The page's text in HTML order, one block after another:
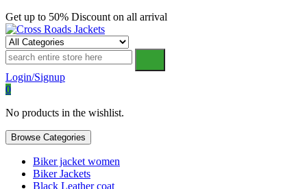
Get up to 50% Discount on all arrival
Cross Roads Jackets
Login/Signup
0
No products in the wishlist.
Browse Categories
Biker jacket women
Biker Jackets
Black Leather coat